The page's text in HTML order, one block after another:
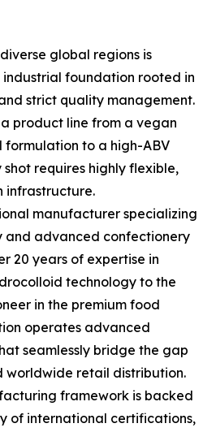
global regions is
industrial foundation rooted in
strict quality management.
product line from a vegan
formulation to a high-ABV
requires highly flexible,
infrastructure.
manufacturer specializing
and advanced confectionery
20 years of expertise in
technology to the
in the premium food
operates advanced
seamlessly bridge the gap
worldwide retail distribution.
framework is backed
of international certifications,